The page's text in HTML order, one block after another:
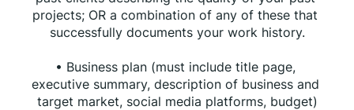
projects; OR a combination of any of these that
successfully documents your work history.
• Business plan (must include title page,
executive summary, description of business and
target market, social media platforms, budget)